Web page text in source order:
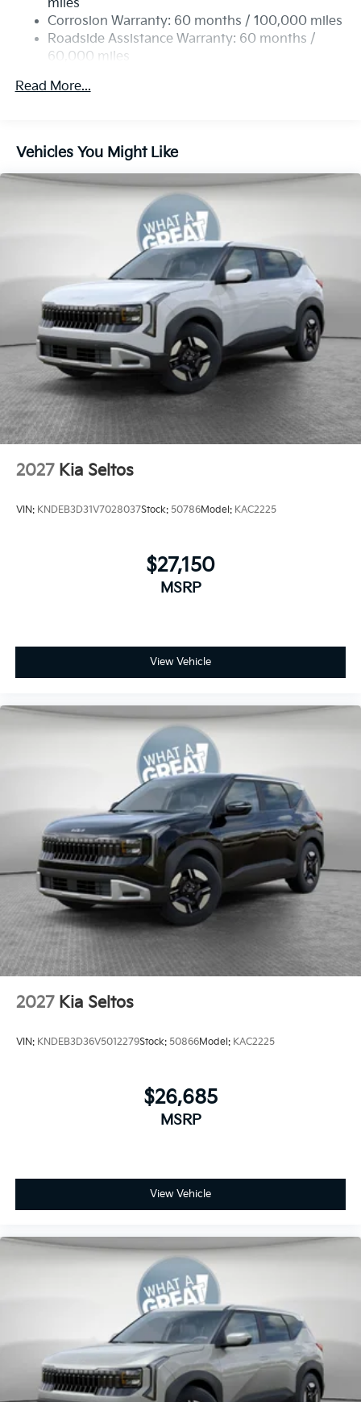
Permanent Locking Hubs
Strut Front Suspension w/Coil Springs
Multi-Link Rear Suspension w/Coil Springs
4-Wheel Disc Brakes w/4-Wheel ABS, Front Vented
miles
Corrosion Warranty: 60 months / 100,000 miles
Roadside Assistance Warranty: 60 months /
60,000 miles
Read More...
Vehicles You Might Like
2027 Kia Seltos
VIN: KNDEB3D31V7028037Stock: 50786Model: KAC2225
$27,150
MSRP
View Vehicle
2027 Kia Seltos
VIN: KNDEB3D36V5012279Stock: 50866Model: KAC2225
$26,685
MSRP
View Vehicle